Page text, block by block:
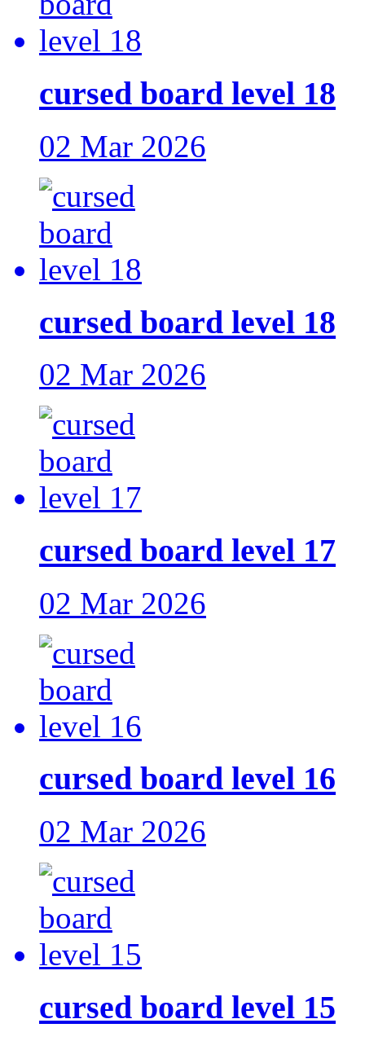
cursed board level 18
02 Mar 2026
cursed board level 18
02 Mar 2026
cursed board level 17
02 Mar 2026
cursed board level 16
02 Mar 2026
cursed board level 15